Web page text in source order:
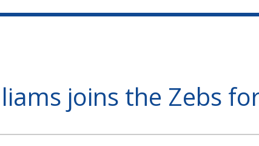
joins the Zebs